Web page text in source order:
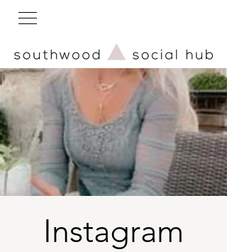
Instagram